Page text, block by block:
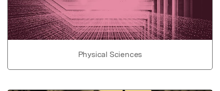
Physical Sciences